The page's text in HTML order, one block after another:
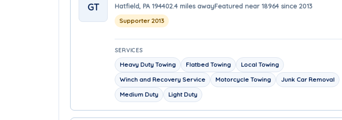
GT Hatfield, PA 194402.4 miles awayFeatured near 18964 since 2013
Supporter 2013
SERVICES
Heavy Duty Towing Flatbed Towing
Local Towing
Winch and Recovery Service
Motorcycle Towing
Junk Car Removal
Medium Duty
Light Duty